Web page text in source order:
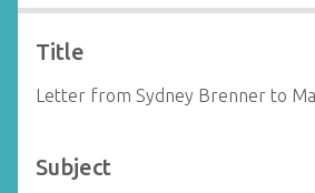
Title
Letter from Sydney Brenner to
Subject